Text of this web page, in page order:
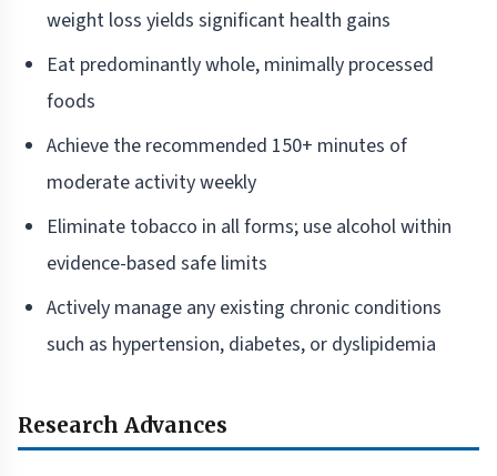
weight loss yields significant health gains
Eat predominantly whole, minimally processed
foods
Achieve the recommended 150+ minutes of
moderate activity weekly
Eliminate tobacco in all forms; use alcohol within
evidence-based safe limits
Actively manage any existing chronic conditions
such as hypertension, diabetes, or dyslipidemia
Research Advances